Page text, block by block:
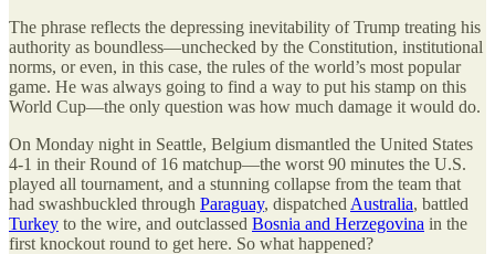
The phrase reflects the depressing inevitability of Trump treating his
authority as boundless—unchecked by the Constitution, institutional
norms, or even, in this case, the rules of the world’s most popular
game. He was always going to find a way to put his stamp on this
World Cup—the only question was how much damage it would do.
On Monday night in Seattle, Belgium dismantled the United States
4-1 in their Round of 16 matchup—the worst 90 minutes the U.S.
played all tournament, and a stunning collapse from the team that
had swashbuckled through Paraguay, dispatched Australia, battled
Turkey to the wire, and outclassed Bosnia and Herzegovina in the
first knockout round to get here. So what happened?